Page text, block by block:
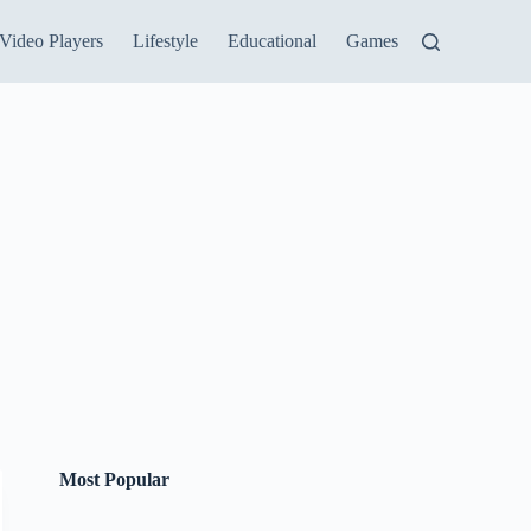
Video Players Lifestyle Educational Games
Most Popular